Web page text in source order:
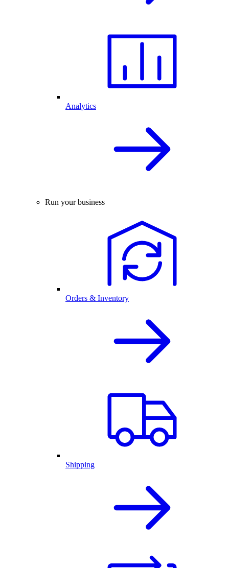
Analytics
Run your business
Orders & Inventory
Shipping